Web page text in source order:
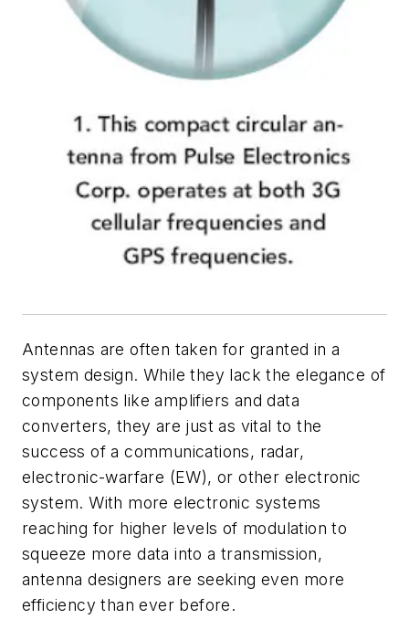
Antennas are often taken for granted in a
system design. While they lack the elegance of
components like amplifiers and data
converters, they are just as vital to the
success of a communications, radar,
electronic-warfare (EW), or other electronic
system. With more electronic systems
reaching for higher levels of modulation to
squeeze more data into a transmission,
antenna designers are seeking even more
efficiency than ever before.